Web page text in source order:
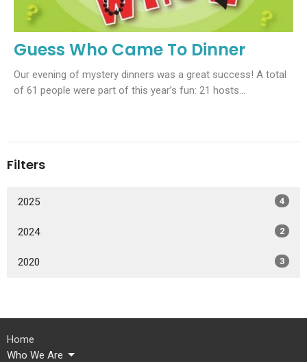
Guess Who Came To Dinner
Our evening of mystery dinners was a great success! A total
of 61 people were part of this year’s fun: 21 hosts...
Filters
2025 4
2024 2
2020 3
Home
Who We Are